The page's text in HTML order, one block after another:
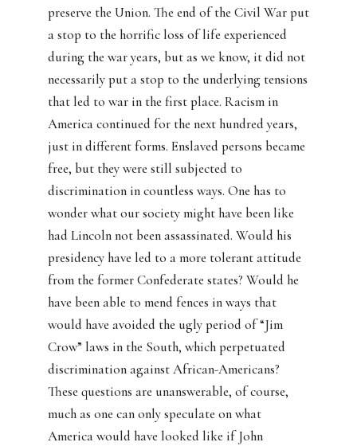
preserve the Union. The end of the Civil War put
a stop to the horrific loss of life experienced
during the war years, but as we know, it did not
necessarily put a stop to the underlying tensions
that led to war in the first place. Racism in
America continued for the next hundred years,
just in different forms. Enslaved persons became
free, but they were still subjected to
discrimination in countless ways. One has to
wonder what our society might have been like
had Lincoln not been assassinated. Would his
presidency have led to a more tolerant attitude
from the former Confederate states? Would he
have been able to mend fences in ways that
would have avoided the ugly period of “Jim
Crow” laws in the South, which perpetuated
discrimination against African-Americans?
These questions are unanswerable, of course,
much as one can only speculate on what
America would have looked like if John